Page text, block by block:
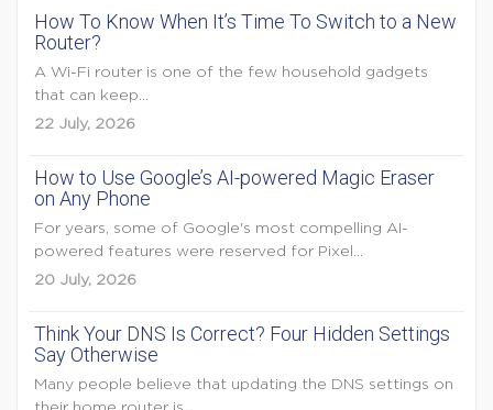
How To Know When It’s Time To Switch to a New
Router?
A Wi-Fi router is one of the few household gadgets
that can keep...
22 July, 2026
How to Use Google’s AI-powered Magic Eraser
on Any Phone
For years, some of Google's most compelling AI-
powered features were reserved for Pixel...
20 July, 2026
Think Your DNS Is Correct? Four Hidden Settings
Say Otherwise
Many people believe that updating the DNS settings on